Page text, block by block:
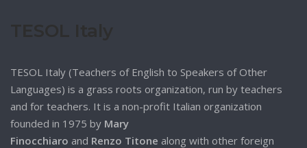
TESOL Italy (Teachers of English to Speakers of Other
Languages) is a grass roots organization, run by teachers
and for teachers. It is a non-profit Italian organization
founded in 1975 by Mary
Finocchiaro and Renzo Titone along with other foreign